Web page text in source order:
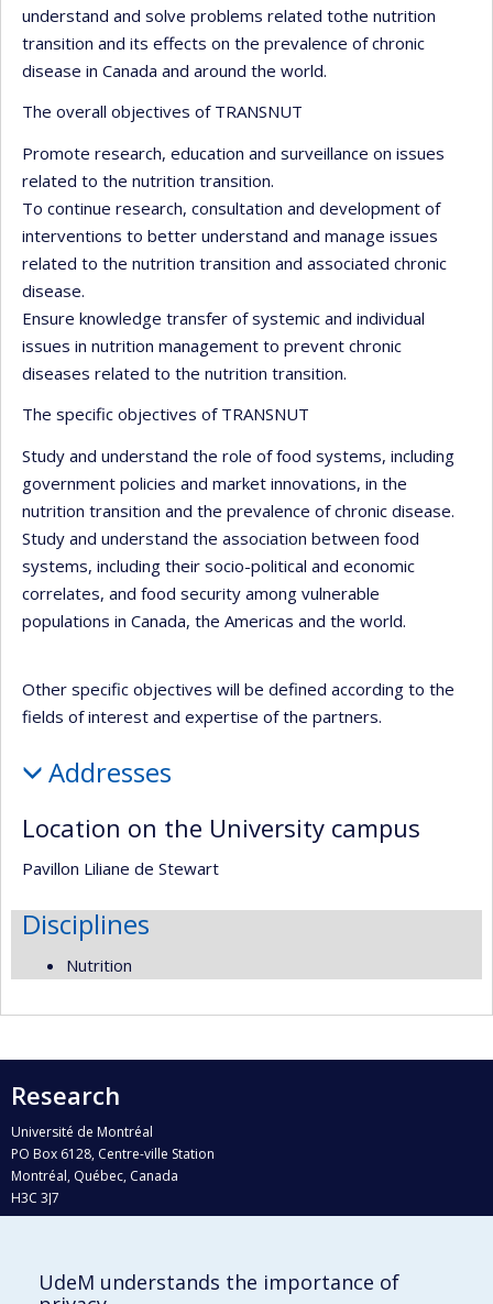
understand and solve problems related tothe nutrition
transition and its effects on the prevalence of chronic
disease in Canada and around the world.
The overall objectives of TRANSNUT
Promote research, education and surveillance on issues
related to the nutrition transition.
To continue research, consultation and development of
interventions to better understand and manage issues
related to the nutrition transition and associated chronic
disease.
Ensure knowledge transfer of systemic and individual
issues in nutrition management to prevent chronic
diseases related to the nutrition transition.
The specific objectives of TRANSNUT
Study and understand the role of food systems, including
government policies and market innovations, in the
nutrition transition and the prevalence of chronic disease.
Study and understand the association between food
systems, including their socio-political and economic
correlates, and food security among vulnerable
populations in Canada, the Americas and the world.
Other specific objectives will be defined according to the
fields of interest and expertise of the partners.
Addresses
Location on the University campus
Pavillon Liliane de Stewart
Disciplines
Nutrition
Research
Université de Montréal
PO Box 6128, Centre-ville Station
Montréal, Québec, Canada
H3C 3J7
Who does what?
UdeM understands the importance of